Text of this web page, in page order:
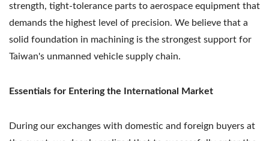
strength, tight-tolerance parts to aerospace equipment that
demands the highest level of precision. We believe that a
solid foundation in machining is the strongest support for
Taiwan's unmanned vehicle supply chain.
Essentials for Entering the International Market
During our exchanges with domestic and foreign buyers at